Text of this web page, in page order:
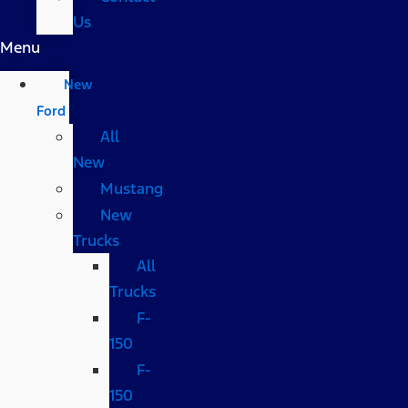
Us
Menu
New
Ford
All
New
Mustang
New
Trucks
All
Trucks
F-
150
F-
150